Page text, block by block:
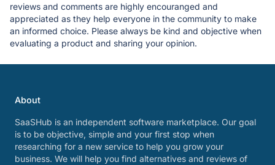
reviews and comments are highly encouranged and
appreciated as they help everyone in the community to make
an informed choice. Please always be kind and objective when
evaluating a product and sharing your opinion.
About
SaaSHub is an independent software marketplace. Our goal
is to be objective, simple and your first stop when
researching for a new service to help you grow your
business. We will help you find alternatives and reviews of